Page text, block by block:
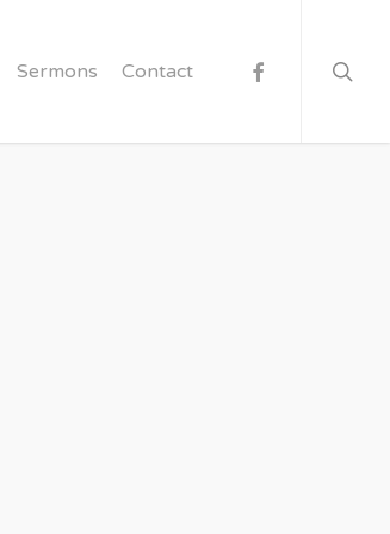
Sermons Contact facebook